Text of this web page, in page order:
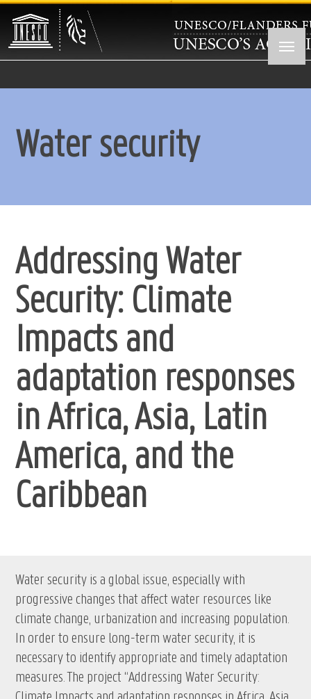
Skip
main
Water security
Addressing Water
Security: Climate
Impacts and
adaptation responses
in Africa, Asia, Latin
America, and the
Caribbean
Water security is a global issue, especially with
progressive changes that affect water resources like
climate change, urbanization and increasing population.
In order to ensure long-term water security, it is
necessary to identify appropriate and timely adaptation
measures. The project “Addressing Water Security: